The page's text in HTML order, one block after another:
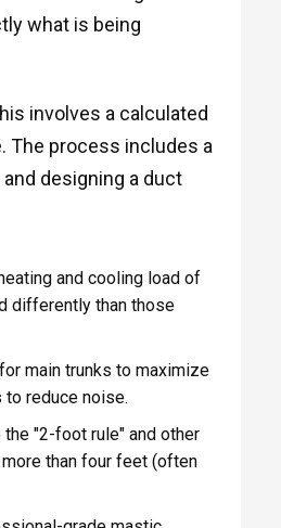
what is being
involves a calculated
The process includes a
designing a duct
and cooling load of
differently than those
main trunks to maximize
reduce noise.
"2-foot rule" and other
than four feet (often